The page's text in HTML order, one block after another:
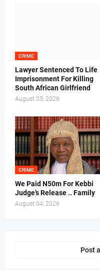
CRIME
Lawyer Sentenced To Life
Imprisonment For Killing
South African Girlfriend
August 05, 2026
CRIME
We Paid N50m For Kebbi
Judge’s Release .. Family
August 04, 2026
Post